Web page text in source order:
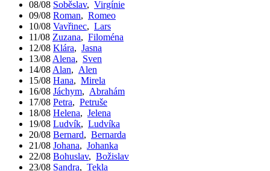
08/08 Soběslav, Virgínie
09/08 Roman, Romeo
10/08 Vavřinec, Lars
11/08 Zuzana, Filoména
12/08 Klára, Jasna
13/08 Alena, Sven
14/08 Alan, Alen
15/08 Hana, Mirela
16/08 Jáchym, Abrahám
17/08 Petra, Petruše
18/08 Helena, Jelena
19/08 Ludvík, Ludvíka
20/08 Bernard, Bernarda
21/08 Johana, Johanka
22/08 Bohuslav, Božislav
23/08 Sandra, Tekla